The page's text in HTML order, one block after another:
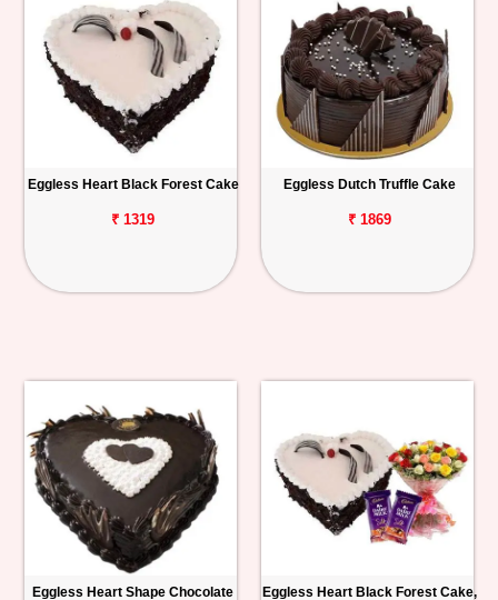
Eggless Heart Black Forest Cake
₹ 1319
Eggless Dutch Truffle Cake
₹ 1869
Eggless Heart Shape Chocolate
Eggless Heart Black Forest Cake,